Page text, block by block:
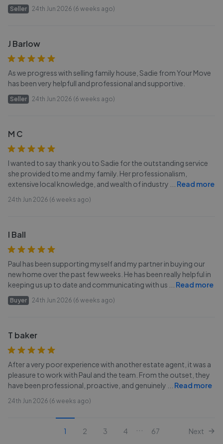
Seller 24th Jun 2026 (6 weeks ago)
J Barlow
As we progress with selling family house, Sadie from Your Move
has been very helpfull and professional and supportive.
Seller 24th Jun 2026 (6 weeks ago)
M C
I wanted to say thank you to Sadie for the outstanding service
she provided to me and my family. Her professionalism,
extensive local knowledge, and wealth of industry
Read more
24th Jun 2026 (6 weeks ago)
I Ball
Paul has been supporting myself and my partner in buying our
new home over the past few weeks. He has been really helpful in
keeping us up to date and communicating with us
Read more
Buyer 24th Jun 2026 (6 weeks ago)
T baker
After a very poor experience with another estate agent, it was a
pleasure to work with Paul and the team. From the outset, they
have been professional, proactive, and genuinely
Read more
24th Jun 2026 (6 weeks ago)
1 2 3 4 67 Next